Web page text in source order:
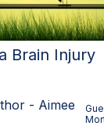
Brain Injury